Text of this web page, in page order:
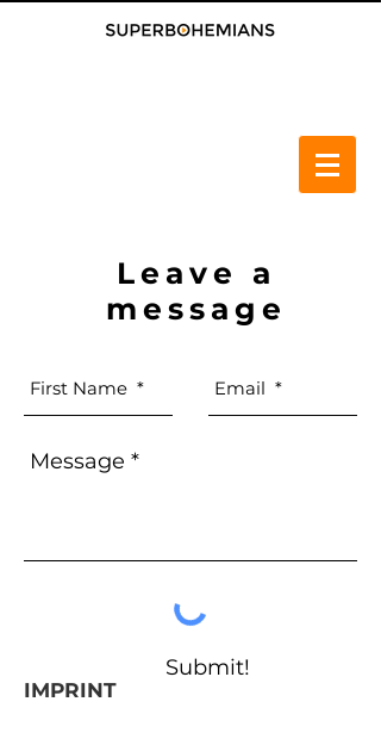
Leave a
message
Submit!
IMPRINT